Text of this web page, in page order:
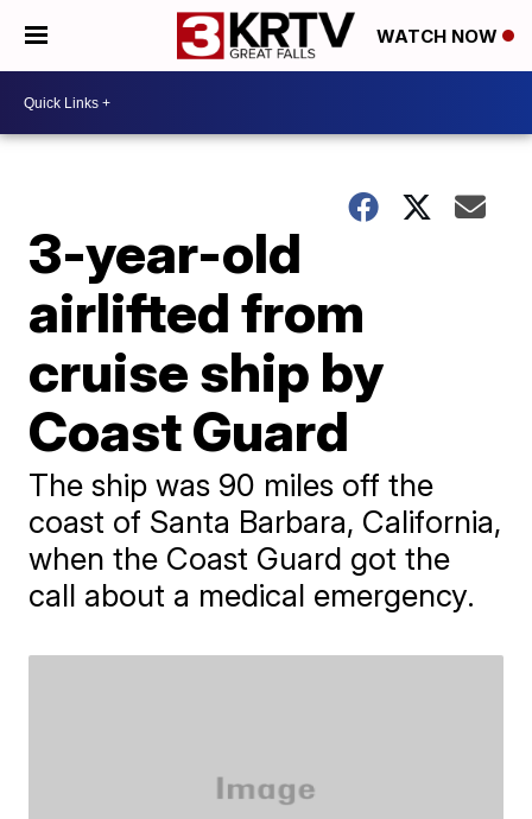
WATCH NOW
3-year-old
airlifted from
cruise ship by
Coast Guard
The ship was 90 miles off the
coast of Santa Barbara, California,
when the Coast Guard got the
call about a medical emergency.